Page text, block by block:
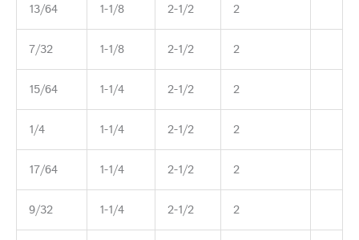
13/64 1-1/8 2-1/2 2
7/32 1-1/8 2-1/2 2
15/64 1-1/4 2-1/2 2
1/4 1-1/4 2-1/2 2
17/64 1-1/4 2-1/2 2
9/32 1-1/4 2-1/2 2